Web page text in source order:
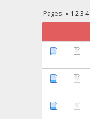
Pages: « 1 23 4